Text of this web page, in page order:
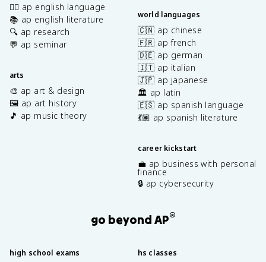
✍🏽 ap english language
📚 ap english literature
🔍 ap research
💬 ap seminar
arts
🎨 ap art & design
🖼️ ap art history
🎵 ap music theory
world languages
🇨🇳 ap chinese
🇫🇷 ap french
🇩🇪 ap german
🇮🇹 ap italian
🇯🇵 ap japanese
🏛️ ap latin
🇪🇸 ap spanish language
💃🏽 ap spanish literature
career kickstart
💼 ap business with personal
finance
🔒 ap cybersecurity
go beyond AP®
high school exams hs classes